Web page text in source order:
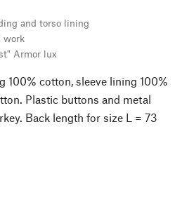
and torso lining
work
Armor lux
100% cotton, sleeve lining 100%
Plastic buttons and metal
Back length for size L = 73